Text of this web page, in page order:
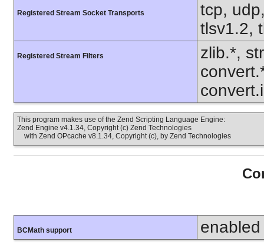
Registered Stream Socket Transports
tcp,
tlsv1.2,
Registered Stream Filters
zlib.*,
This program makes use of the Zend Scripting Language Engine:
Zend Engine v4.1.34, Copyright (c) Zend Technologies
with Zend OPcache v8.1.34, Copyright (c), by Zend Technologies
BCMath support enabled